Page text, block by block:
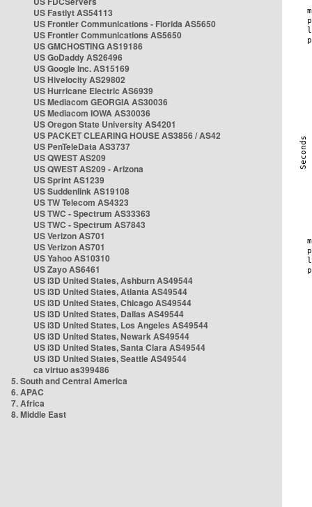
US Fastlyt AS54113
US Frontier Communications - Florida AS5650
US Frontier Communications AS5650
US GMCHOSTING AS19186
US GoDaddy AS26496
US Google Inc. AS15169
US Hivelocity AS29802
US Hurricane Electric AS6939
US Mediacom GEORGIA AS30036
US Mediacom IOWA AS30036
US Oregon State University AS4201
US PACKET CLEARING HOUSE AS3856 / AS42
US PenTeleData AS3737
US QWEST AS209
US QWEST AS209 - Arizona
US Sprint AS1239
US Suddenlink AS19108
US TW Telecom AS4323
US TWC - Spectrum AS33363
US TWC - Spectrum AS7843
US Verizon AS701
US Verizon AS701
US Yahoo AS10310
US Zayo AS6461
US i3D United States, Ashburn AS49544
US i3D United States, Atlanta AS49544
US i3D United States, Chicago AS49544
US i3D United States, Dallas AS49544
US i3D United States, Los Angeles AS49544
US i3D United States, Newark AS49544
US i3D United States, Santa Clara AS49544
US i3D United States, Seattle AS49544
ca virtuo as399486
5. South and Central America
6. APAC
7. Africa
8. Middle East